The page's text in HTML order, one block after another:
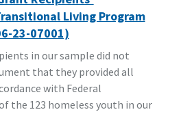
Living Program
23-07001)
in our sample did not
that they provided all
with Federal
the 123 homeless youth in our